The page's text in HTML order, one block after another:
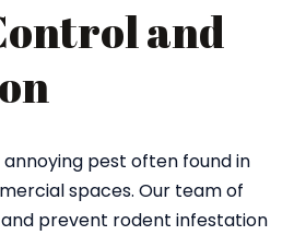
and
pest often found in
spaces. Our team of
prevent rodent infestation